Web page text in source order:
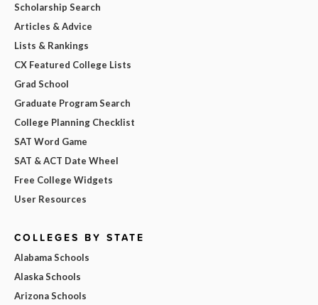
Scholarship Search
Articles & Advice
Lists & Rankings
CX Featured College Lists
Grad School
Graduate Program Search
College Planning Checklist
SAT Word Game
SAT & ACT Date Wheel
Free College Widgets
User Resources
COLLEGES BY STATE
Alabama Schools
Alaska Schools
Arizona Schools